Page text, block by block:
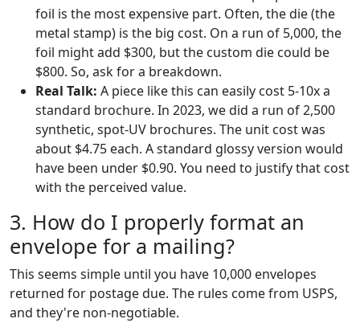
foil is the most expensive part. Often, the die (the
metal stamp) is the big cost. On a run of 5,000, the
foil might add $300, but the custom die could be
$800. So, ask for a breakdown.
Real Talk: A piece like this can easily cost 5-10x a
standard brochure. In 2023, we did a run of 2,500
synthetic, spot-UV brochures. The unit cost was
about $4.75 each. A standard glossy version would
have been under $0.90. You need to justify that cost
with the perceived value.
3. How do I properly format an
envelope for a mailing?
This seems simple until you have 10,000 envelopes
returned for postage due. The rules come from USPS,
and they're non-negotiable.